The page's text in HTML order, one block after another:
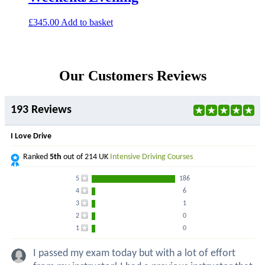
£345.00 Add to basket
Our Customers Reviews
193 Reviews
I Love Drive
Ranked 5th out of 214 UK Intensive Driving Courses
5
186
4
6
3
1
2
0
1
0
I passed my exam today but with a lot of effort